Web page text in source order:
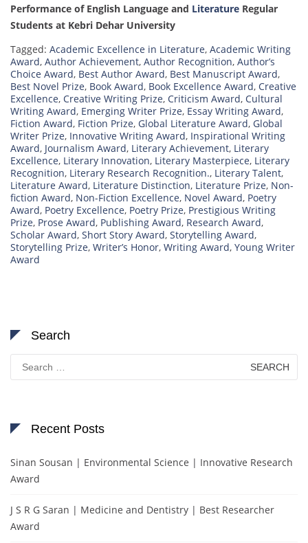
Performance of English Language and Literature Regular
Students at Kebri Dehar University
Tagged: Academic Excellence in Literature, Academic Writing
Award, Author Achievement, Author Recognition, Author’s
Choice Award, Best Author Award, Best Manuscript Award,
Best Novel Prize, Book Award, Book Excellence Award, Creative
Excellence, Creative Writing Prize, Criticism Award, Cultural
Writing Award, Emerging Writer Prize, Essay Writing Award,
Fiction Award, Fiction Prize, Global Literature Award, Global
Writer Prize, Innovative Writing Award, Inspirational Writing
Award, Journalism Award, Literary Achievement, Literary
Excellence, Literary Innovation, Literary Masterpiece, Literary
Recognition, Literary Research Recognition., Literary Talent,
Literature Award, Literature Distinction, Literature Prize, Non-
fiction Award, Non-Fiction Excellence, Novel Award, Poetry
Award, Poetry Excellence, Poetry Prize, Prestigious Writing
Prize, Prose Award, Publishing Award, Research Award,
Scholar Award, Short Story Award, Storytelling Award,
Storytelling Prize, Writer’s Honor, Writing Award, Young Writer
Award
Search
for:
Recent Posts
Sinan Sousan | Environmental Science | Innovative Research
Award
J S R G Saran | Medicine and Dentistry | Best Researcher
Award